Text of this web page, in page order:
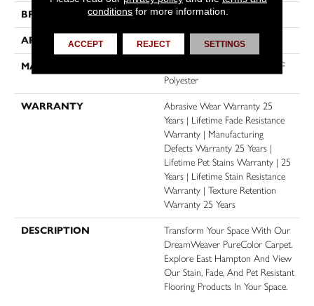
BRAND Dreamweaver
APPLICATION Residential
MATERIAL
100% PureColor® Soft SD BCF
Polyester
WARRANTY
Abrasive Wear Warranty 25
Years | Lifetime Fade Resistance
Warranty | Manufacturing
Defects Warranty 25 Years |
Lifetime Pet Stains Warranty | 25
Years | Lifetime Stain Resistance
Warranty | Texture Retention
Warranty 25 Years
DESCRIPTION
Transform Your Space With Our
DreamWeaver PureColor Carpet.
Explore East Hampton And View
Our Stain, Fade, And Pet Resistant
Flooring Products In Your Space.
conditions for more information.
ACCEPT REJECT SETTINGS